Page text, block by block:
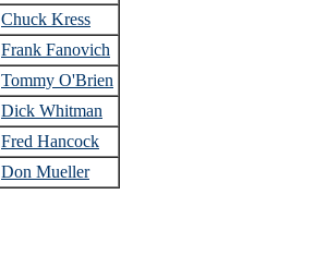
Chuck Kress
Frank Fanovich
Tommy O'Brien
Dick Whitman
Fred Hancock
Don Mueller